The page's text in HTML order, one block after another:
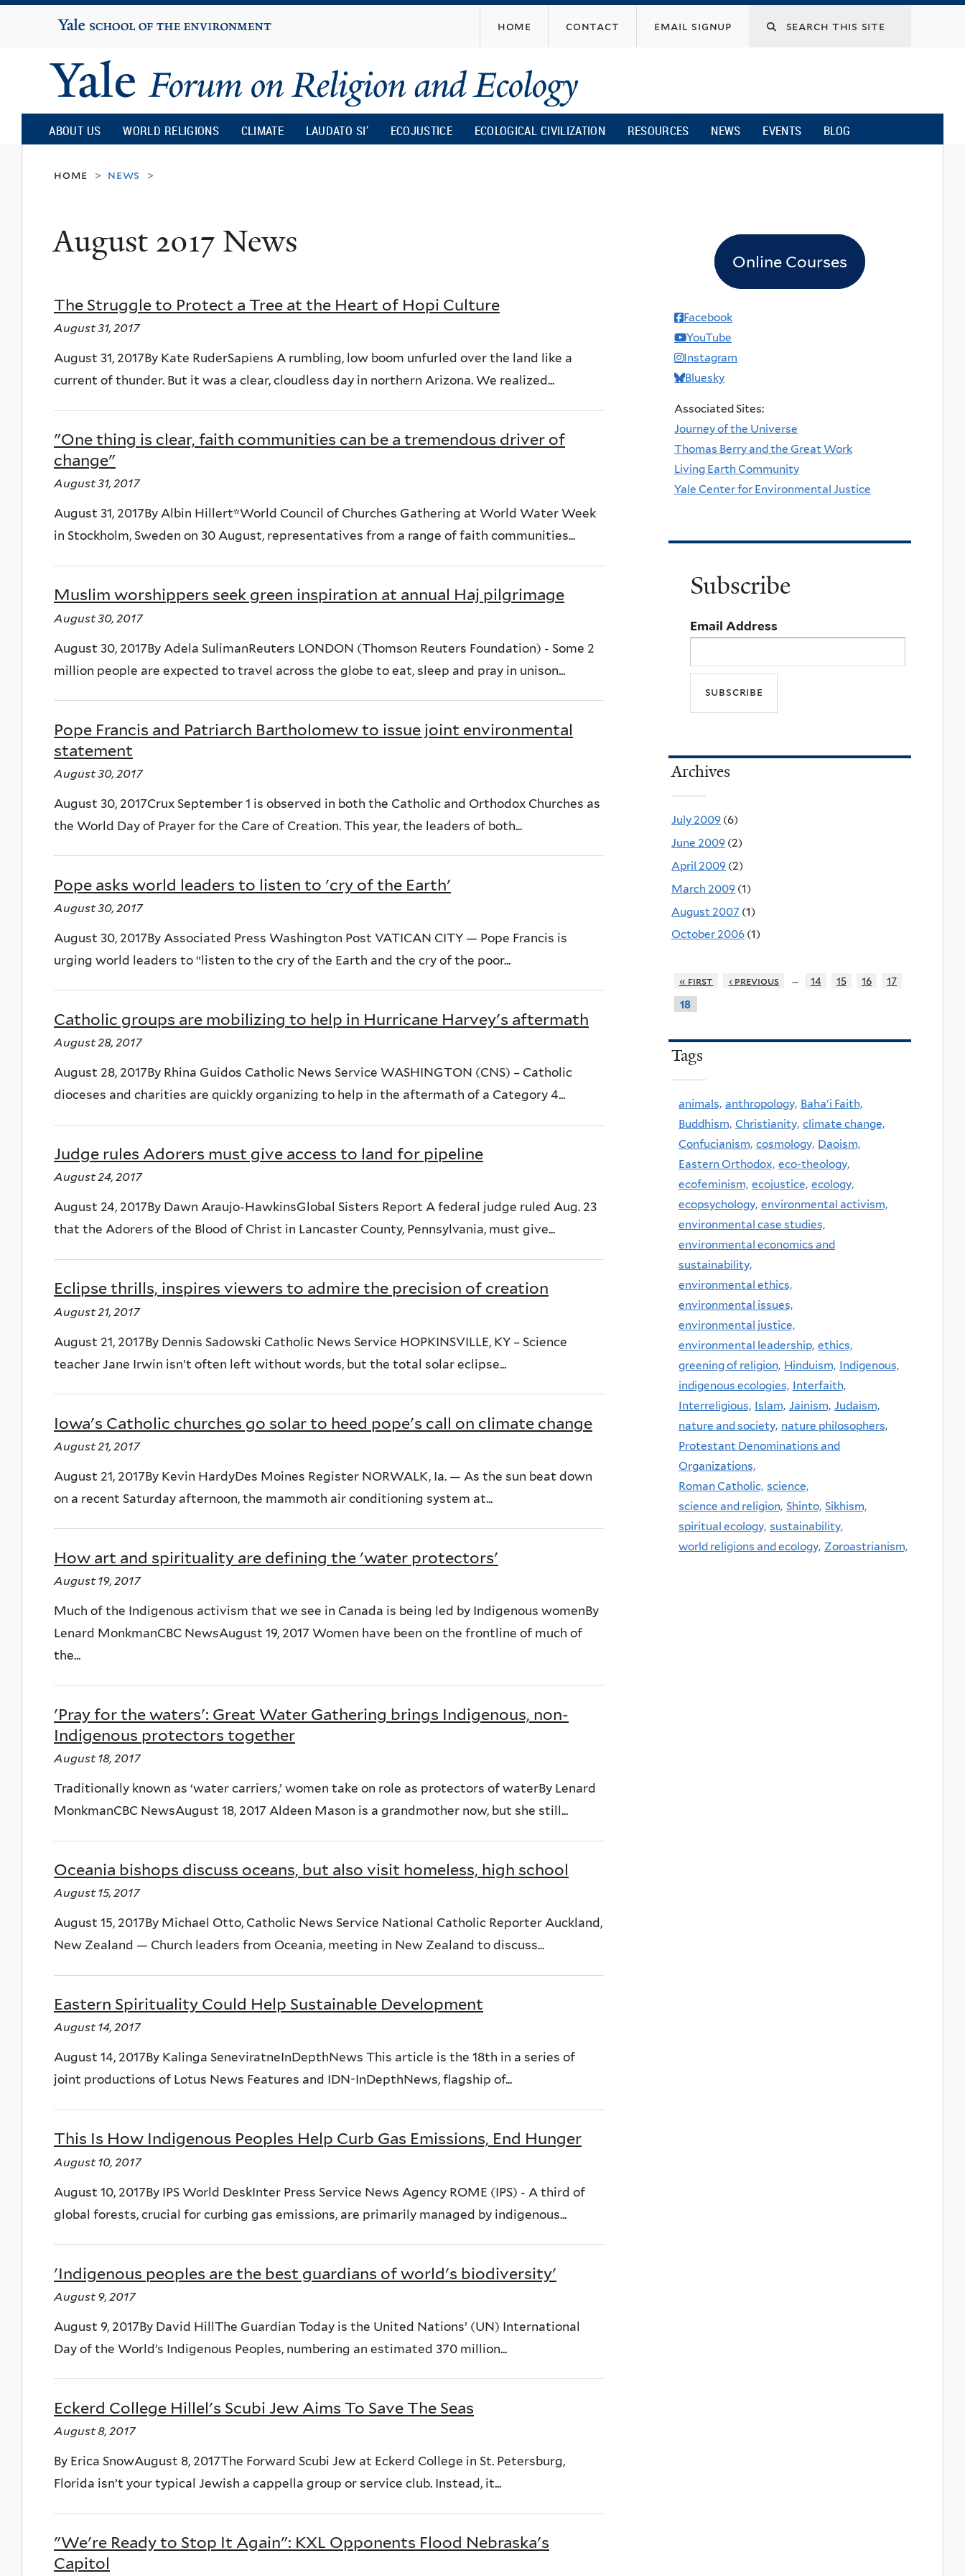
content
Yale
University
home contact email signup
Yale
Forum
on
Religion
and
Ecology
ABOUT US WORLD RELIGIONS CLIMATE LAUDATO SI’ ECOJUSTICE ECOLOGICAL CIVILIZATION RESOURCES NEWS EVENTS BLOG
home > news >
August 2017 News
The Struggle to Protect a Tree at the Heart of Hopi Culture
August 31, 2017
August 31, 2017By Kate RuderSapiens A rumbling, low boom unfurled over the land like a
current of thunder. But it was a clear, cloudless day in northern Arizona. We realized...
"One thing is clear, faith communities can be a tremendous driver of
change"
August 31, 2017
August 31, 2017By Albin Hillert*World Council of Churches Gathering at World Water Week
in Stockholm, Sweden on 30 August, representatives from a range of faith communities...
Muslim worshippers seek green inspiration at annual Haj pilgrimage
August 30, 2017
August 30, 2017By Adela SulimanReuters LONDON (Thomson Reuters Foundation) - Some 2
million people are expected to travel across the globe to eat, sleep and pray in unison...
Pope Francis and Patriarch Bartholomew to issue joint environmental
statement
August 30, 2017
August 30, 2017Crux September 1 is observed in both the Catholic and Orthodox Churches as
the World Day of Prayer for the Care of Creation. This year, the leaders of both...
Pope asks world leaders to listen to 'cry of the Earth'
August 30, 2017
August 30, 2017By Associated Press Washington Post VATICAN CITY — Pope Francis is
urging world leaders to “listen to the cry of the Earth and the cry of the poor...
Catholic groups are mobilizing to help in Hurricane Harvey's aftermath
August 28, 2017
August 28, 2017By Rhina Guidos Catholic News Service WASHINGTON (CNS) – Catholic
dioceses and charities are quickly organizing to help in the aftermath of a Category 4...
Judge rules Adorers must give access to land for pipeline
August 24, 2017
August 24, 2017By Dawn Araujo-HawkinsGlobal Sisters Report A federal judge ruled Aug. 23
that the Adorers of the Blood of Christ in Lancaster County, Pennsylvania, must give...
Eclipse thrills, inspires viewers to admire the precision of creation
August 21, 2017
August 21, 2017By Dennis Sadowski Catholic News Service HOPKINSVILLE, KY – Science
teacher Jane Irwin isn’t often left without words, but the total solar eclipse...
Iowa's Catholic churches go solar to heed pope's call on climate change
August 21, 2017
August 21, 2017By Kevin HardyDes Moines Register NORWALK, Ia. — As the sun beat down
on a recent Saturday afternoon, the mammoth air conditioning system at...
How art and spirituality are defining the 'water protectors'
August 19, 2017
Much of the Indigenous activism that we see in Canada is being led by Indigenous womenBy
Lenard MonkmanCBC NewsAugust 19, 2017 Women have been on the frontline of much of
the...
'Pray for the waters': Great Water Gathering brings Indigenous, non-
Indigenous protectors together
August 18, 2017
Traditionally known as ‘water carriers,’ women take on role as protectors of waterBy Lenard
MonkmanCBC NewsAugust 18, 2017 Aldeen Mason is a grandmother now, but she still...
Oceania bishops discuss oceans, but also visit homeless, high school
August 15, 2017
August 15, 2017By Michael Otto, Catholic News Service National Catholic Reporter Auckland,
New Zealand — Church leaders from Oceania, meeting in New Zealand to discuss...
Eastern Spirituality Could Help Sustainable Development
August 14, 2017
August 14, 2017By Kalinga SeneviratneInDepthNews This article is the 18th in a series of
joint productions of Lotus News Features and IDN-InDepthNews, flagship of...
This Is How Indigenous Peoples Help Curb Gas Emissions, End Hunger
August 10, 2017
August 10, 2017By IPS World DeskInter Press Service News Agency ROME (IPS) - A third of
global forests, crucial for curbing gas emissions, are primarily managed by indigenous...
'Indigenous peoples are the best guardians of world's biodiversity'
August 9, 2017
August 9, 2017By David HillThe Guardian Today is the United Nations’ (UN) International
Day of the World’s Indigenous Peoples, numbering an estimated 370 million...
Eckerd College Hillel's Scubi Jew Aims To Save The Seas
August 8, 2017
By Erica SnowAugust 8, 2017The Forward Scubi Jew at Eckerd College in St. Petersburg,
Florida isn’t your typical Jewish a cappella group or service club. Instead, it...
"We're Ready to Stop It Again": KXL Opponents Flood Nebraska's
Capitol
Online Courses
Facebook
YouTube
Instagram
Bluesky
Associated Sites:
Journey of the Universe
Thomas Berry and the Great Work
Living Earth Community
Yale Center for Environmental Justice
Subscribe
Email Address
Archives
July 2009 (6)
June 2009 (2)
April 2009 (2)
March 2009 (1)
August 2007 (1)
October 2006 (1)
« first ‹ previous … 14 15 16
17
18
Tags
animals, anthropology, Baha'i Faith,
Buddhism, Christianity, climate change,
Confucianism, cosmology, Daoism,
Eastern Orthodox, eco-theology,
ecofeminism, ecojustice, ecology,
ecopsychology, environmental activism,
environmental case studies,
environmental economics and
sustainability,
environmental ethics,
environmental issues,
environmental justice,
environmental leadership, ethics,
greening of religion, Hinduism, Indigenous,
indigenous ecologies, Interfaith,
Interreligious, Islam, Jainism, Judaism,
nature and society, nature philosophers,
Protestant Denominations and
Organizations,
Roman Catholic, science,
science and religion, Shinto, Sikhism,
spiritual ecology, sustainability,
world religions and ecology, Zoroastrianism,